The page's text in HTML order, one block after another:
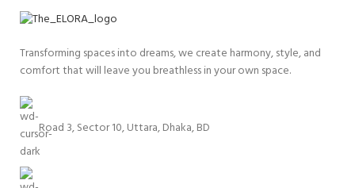
Transforming spaces into dreams, we create harmony, style, and
comfort that will leave you breathless in your own space.
Road 3, Sector 10, Uttara, Dhaka, BD